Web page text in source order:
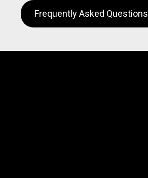
Frequently Asked Questions